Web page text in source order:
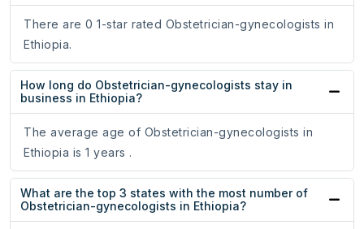
There are 0 1-star rated Obstetrician-gynecologists in
Ethiopia.
How long do Obstetrician-gynecologists stay in
business in Ethiopia?
The average age of Obstetrician-gynecologists in
Ethiopia is 1 years .
What are the top 3 states with the most number of
Obstetrician-gynecologists in Ethiopia?